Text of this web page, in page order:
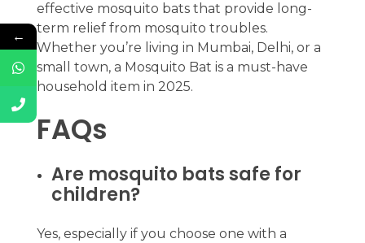
effective mosquito bats that provide long-
term relief from mosquito troubles.
Whether you’re living in Mumbai, Delhi, or a
small town, a Mosquito Bat is a must-have
household item in 2025.
FAQs
Are mosquito bats safe for
children?
Yes, especially if you choose one with a
←